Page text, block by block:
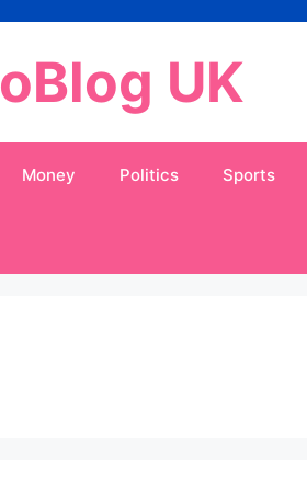
UK
Money Politics Sports